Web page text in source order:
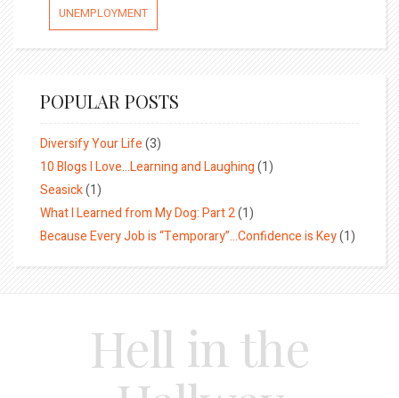
UNEMPLOYMENT
POPULAR POSTS
Diversify Your Life(3)
10 Blogs I Love…Learning and Laughing(1)
Seasick(1)
What I Learned from My Dog: Part 2(1)
Because Every Job is “Temporary”…Confidence is Key(1)
Hell in the